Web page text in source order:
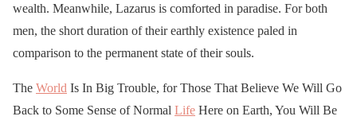
wealth. Meanwhile, Lazarus is comforted in paradise. For both
men, the short duration of their earthly existence paled in
comparison to the permanent state of their souls.
The World Is In Big Trouble, for Those That Believe We Will Go
Back to Some Sense of Normal Life Here on Earth, You Will Be